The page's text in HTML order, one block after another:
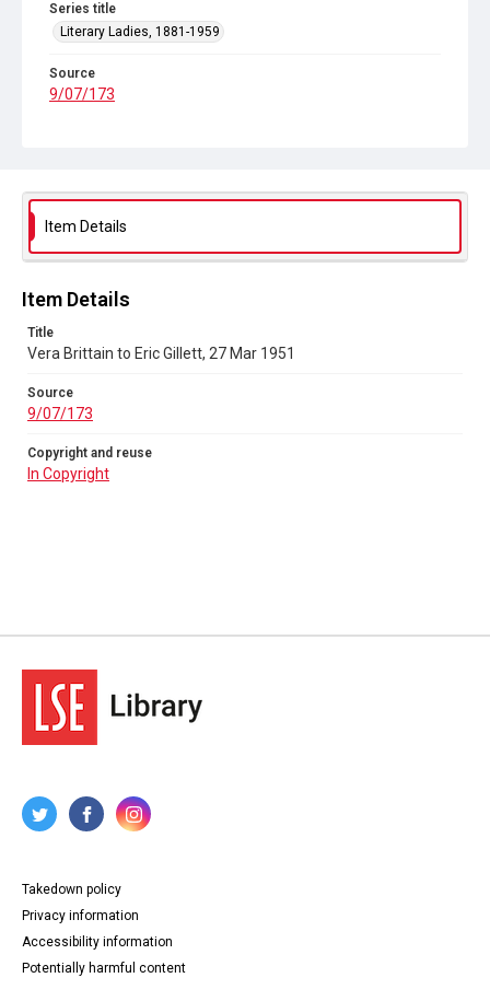
Series title
Literary Ladies, 1881-1959
Source
9/07/173
Item Details
Item Details
Title
Vera Brittain to Eric Gillett, 27 Mar 1951
Source
9/07/173
Copyright and reuse
In Copyright
Takedown policy
Privacy information
Accessibility information
Potentially harmful content